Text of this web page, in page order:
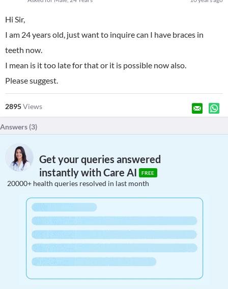
Hi Sir,
I am 24 years old, just want to inquire can I have braces in
teeth now.
I mean is it too late for that or it is possible now also.
Please suggest.
2895Views
Answers (3)
Get your queries answered
instantly with Care AI
FREE
20000+ health queries resolved in last month